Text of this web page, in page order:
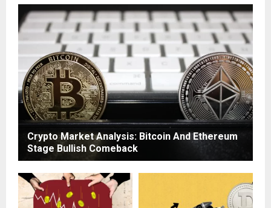
Crypto Market Analysis: Bitcoin And Ethereum
Stage Bullish Comeback